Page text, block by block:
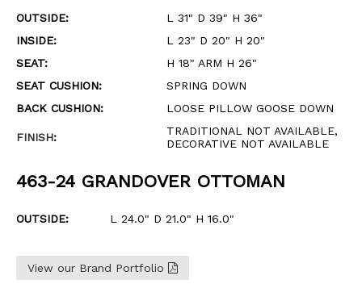
OUTSIDE:
L 31" D 39" H 36"
INSIDE:
L 23" D 20" H 20"
SEAT:
H 18" ARM H 26"
SEAT CUSHION:
SPRING DOWN
BACK CUSHION:
LOOSE PILLOW GOOSE DOWN
FINISH:
TRADITIONAL NOT AVAILABLE,
DECORATIVE NOT AVAILABLE
463-24 GRANDOVER OTTOMAN
OUTSIDE: L 24.0" D 21.0" H 16.0"
View our Brand Portfolio